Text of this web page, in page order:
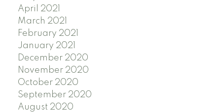
April 2021
March 2021
February 2021
January 2021
December 2020
November 2020
October 2020
September 2020
August 2020